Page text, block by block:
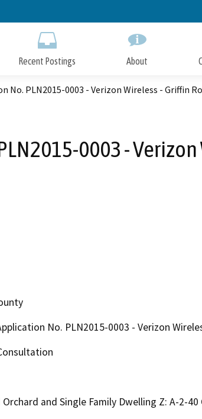
to
Recent Postings About
No. PLN2015-0003 - Verizon Wireless - Griffin
0003 -
No. PLN2015-0003 - Verizon
Orchard and Single Family Dwelling Z: A-2-